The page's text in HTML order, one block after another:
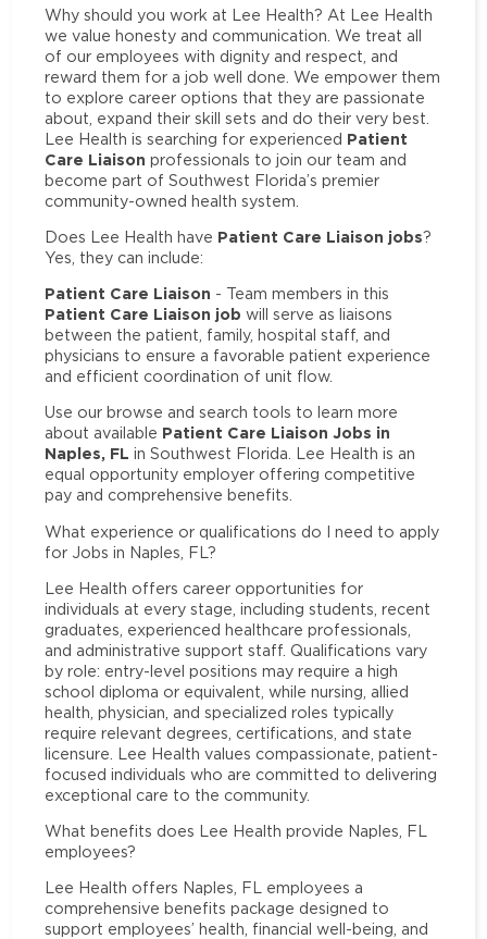
Why should you work at Lee Health? At Lee Health
we value honesty and communication. We treat all
of our employees with dignity and respect, and
reward them for a job well done. We empower them
to explore career options that they are passionate
about, expand their skill sets and do their very best.
Lee Health is searching for experienced Patient
Care Liaison professionals to join our team and
become part of Southwest Florida’s premier
community-owned health system.
Does Lee Health have Patient Care Liaison jobs?
Yes, they can include:
Patient Care Liaison - Team members in this
Patient Care Liaison job will serve as liaisons
between the patient, family, hospital staff, and
physicians to ensure a favorable patient experience
and efficient coordination of unit flow.
Use our browse and search tools to learn more
about available Patient Care Liaison Jobs in
Naples, FL in Southwest Florida. Lee Health is an
equal opportunity employer offering competitive
pay and comprehensive benefits.
What experience or qualifications do I need to apply
for Jobs in Naples, FL?
Lee Health offers career opportunities for
individuals at every stage, including students, recent
graduates, experienced healthcare professionals,
and administrative support staff. Qualifications vary
by role: entry-level positions may require a high
school diploma or equivalent, while nursing, allied
health, physician, and specialized roles typically
require relevant degrees, certifications, and state
licensure. Lee Health values compassionate, patient-
focused individuals who are committed to delivering
exceptional care to the community.
What benefits does Lee Health provide Naples, FL
employees?
Lee Health offers Naples, FL employees a
comprehensive benefits package designed to
support employees’ health, financial well-being, and